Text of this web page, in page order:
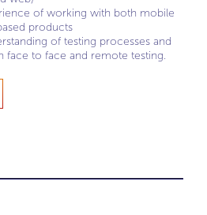
of working with both mobile
products
of testing processes and
face to face and remote testing.